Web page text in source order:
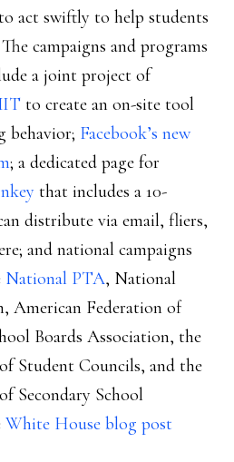
act swiftly to help students
campaigns and programs
a joint project of
to create an on-site tool
behavior; Facebook’s new
; a dedicated page for
that includes a 10-
distribute via email, fliers,
and national campaigns
National PTA, National
American Federation of
Boards Association, the
Student Councils, and the
Secondary School
White House blog post